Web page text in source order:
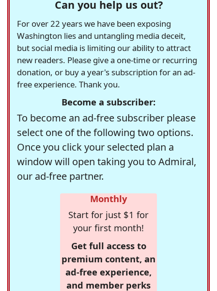
Can you help us out?
For over 22 years we have been exposing
Washington lies and untangling media deceit,
but social media is limiting our ability to attract
new readers. Please give a one-time or recurring
donation, or buy a year's subscription for an ad-
free experience. Thank you.
Become a subscriber:
To become an ad-free subscriber please
select one of the following two options.
Once you click your selected plan a
window will open taking you to Admiral,
our ad-free partner.
Monthly
Start for just $1 for
your first month!
Get full access to
premium content, an
ad-free experience,
and member perks